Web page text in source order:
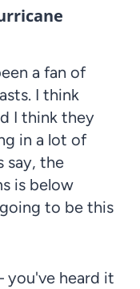
a fan of
I think
I think they
in a lot of
say, the
is below
to be this
heard it